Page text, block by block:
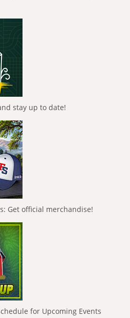
stay up to date!
Get official merchandise!
for Upcoming Events